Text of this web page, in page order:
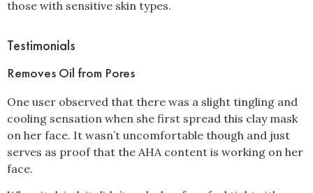
those with sensitive skin types.
Testimonials
Removes Oil from Pores
One user observed that there was a slight tingling and
cooling sensation when she first spread this clay mask
on her face. It wasn’t uncomfortable though and just
serves as proof that the AHA content is working on her
face.